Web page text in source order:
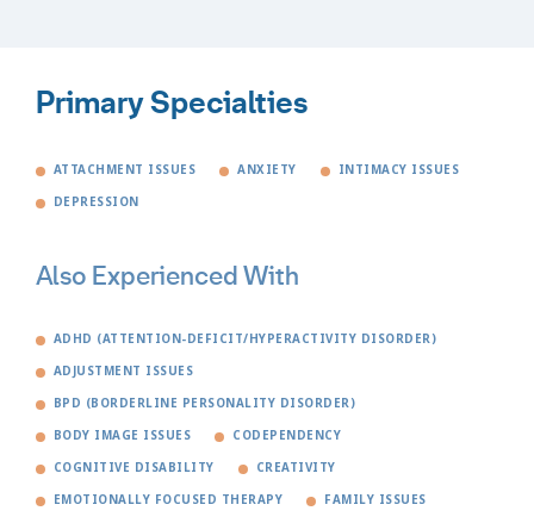
Primary Specialties
ATTACHMENT ISSUES ANXIETY INTIMACY ISSUES
DEPRESSION
Also Experienced With
ADHD (ATTENTION-DEFICIT/HYPERACTIVITY DISORDER)
ADJUSTMENT ISSUES
BPD (BORDERLINE PERSONALITY DISORDER)
BODY IMAGE ISSUES CODEPENDENCY
COGNITIVE DISABILITY CREATIVITY
EMOTIONALLY FOCUSED THERAPY FAMILY ISSUES